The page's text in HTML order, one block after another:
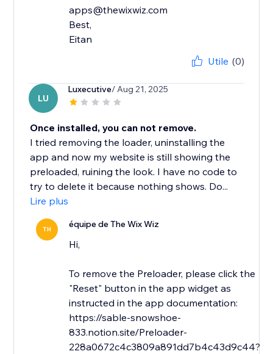
apps@thewixwiz.com
Best,
Eitan
Utile (0)
LU
Luxecutive/ Aug 21, 2025
Once installed, you can not remove.
I tried removing the loader, uninstalling the
app and now my website is still showing the
preloaded, ruining the look. I have no code to
try to delete it because nothing shows. Do...
Lire plus
TH équipe de The Wix Wiz
Hi,
To remove the Preloader, please click the
"Reset" button in the app widget as
instructed in the app documentation:
https://sable-snowshoe-
833.notion.site/Preloader-
228a0672c4c3809a891dd7b4c43d9c44?